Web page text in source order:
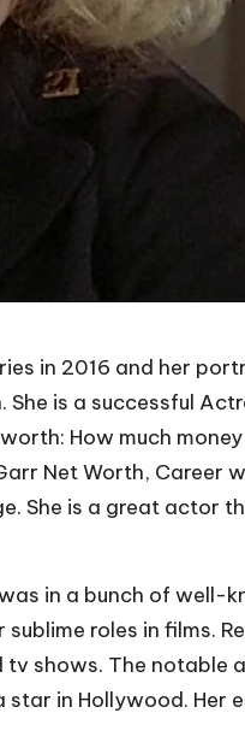
in 2016 and her
is a successful
How much
Net Worth, Career
She is a great actor
in a bunch of well-
roles in films.
shows. The
in Hollywood. Her